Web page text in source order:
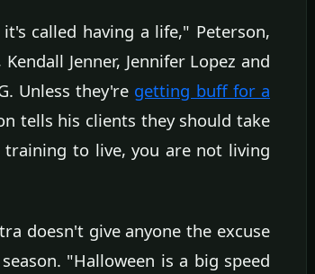
called having a life," Peterson,
Jenner, Jennifer Lopez and
Unless they're getting buff for a
tells his clients they should take
training to live, you are not living
doesn't give anyone the excuse
"Halloween is a big speed